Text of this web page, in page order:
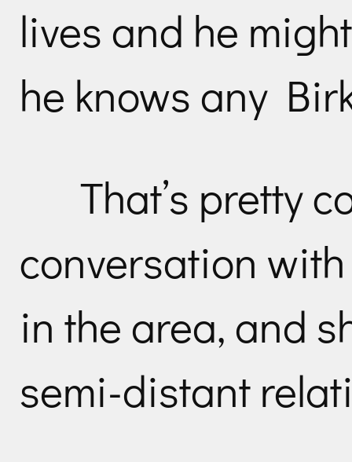
lives and he
he knows any
That’s pretty
conversation
in the area, and
semi-distant